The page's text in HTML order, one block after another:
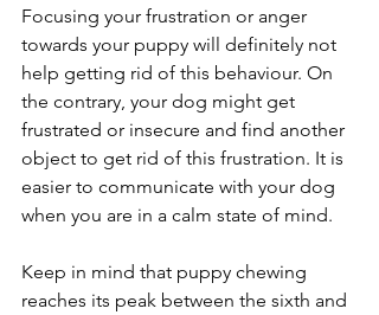
Focusing your frustration or anger
towards your puppy will definitely not
help getting rid of this behaviour. On
the contrary, your dog might get
frustrated or insecure and find another
object to get rid of this frustration. It is
easier to communicate with your dog
when you are in a calm state of mind.
Keep in mind that puppy chewing
reaches its peak between the sixth and